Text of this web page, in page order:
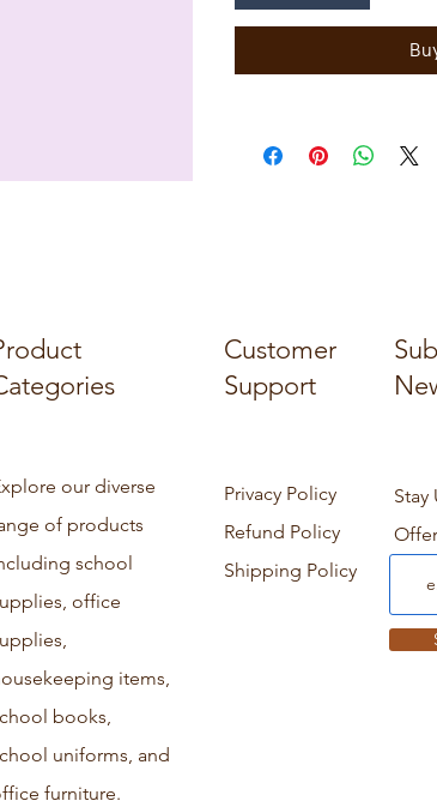
Customer
Support
our diverse
of products
school
office
items,
books,
uniforms, and
furniture.
Privacy Policy
Refund Policy
Shipping Policy
Stay